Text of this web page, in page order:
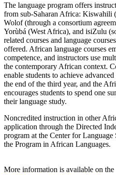
The language program offers
from sub-Saharan Africa: Kiswahili
Wolof (through a consortium
Yorùbá (West Africa), and isiZulu
related courses and language
offered. African language courses
competence, and instructors use
the contemporary African context.
enable students to achieve
the end of the third year, and the
encourages students to spend one
their language study.
Noncredited instruction in other
application through the Directed
program at the Center for
the Program in African Languages.
More information is available on the